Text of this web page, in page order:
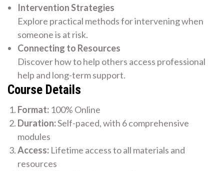
Intervention Strategies
Explore practical methods for intervening when
someone is at risk.
Connecting to Resources
Discover how to help others access professional
help and long-term support.
Course Details
Format: 100% Online
Duration:Self-paced, with 6 comprehensive
modules
Access: Lifetime access to all materials and
resources